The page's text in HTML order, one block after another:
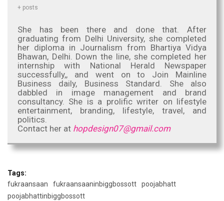
+ posts
She has been there and done that. After
graduating from Delhi University, she completed
her diploma in Journalism from Bhartiya Vidya
Bhawan, Delhi. Down the line, she completed her
internship with National Herald Newspaper
successfully,, and went on to Join Mainline
Business daily, Business Standard. She also
dabbled in image management and brand
consultancy. She is a prolific writer on lifestyle
entertainment, branding, lifestyle, travel, and
politics.
Contact her at hopdesign07@gmail.com
Tags:
fukraansaan
fukraansaaninbiggbossott
poojabhatt
poojabhattinbiggbossott